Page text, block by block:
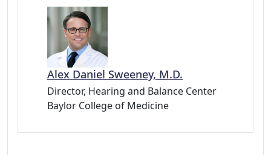
Alex Daniel Sweeney, M.D.
Director, Hearing and Balance Center
Baylor College of Medicine